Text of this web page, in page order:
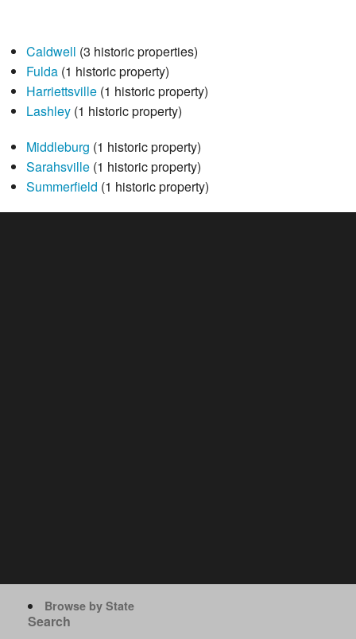
Caldwell (3 historic properties)
Fulda(1 historic property)
Harriettsville(1 historic property)
Lashley(1 historic property)
Middleburg (1 historic property)
Sarahsville(1 historic property)
Summerfield (1 historic property)
Browse by State
Search